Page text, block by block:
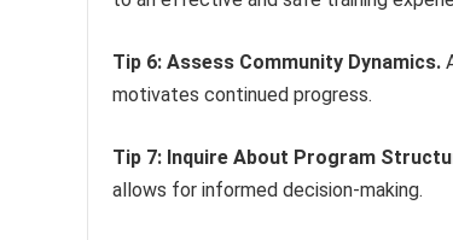
Tip 6: Assess Community Dynamics.
motivates continued progress.
Tip 7: Inquire About Program
allows for informed decision-making.